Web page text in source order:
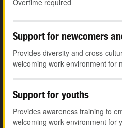
Overtime required
Support for newcomers
Provides diversity and cross-
welcoming work environment for
Support for youths
Provides awareness training to
welcoming work environment for